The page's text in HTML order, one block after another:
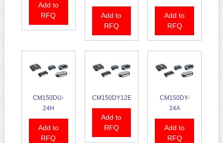
Add to
RFQ
Add to
RFQ
Add to
RFQ
CM150DU-
24H
Add to
RFQ
CM150DY12E
Add to
RFQ
CM150DY-
24A
Add to
RFQ